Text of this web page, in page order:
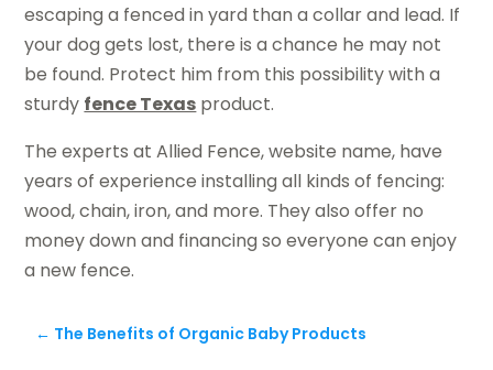
escaping a fenced in yard than a collar and lead. If
your dog gets lost, there is a chance he may not
be found. Protect him from this possibility with a
sturdy fence Texas product.
The experts at Allied Fence, website name, have
years of experience installing all kinds of fencing:
wood, chain, iron, and more. They also offer no
money down and financing so everyone can enjoy
a new fence.
← The Benefits of Organic Baby Products